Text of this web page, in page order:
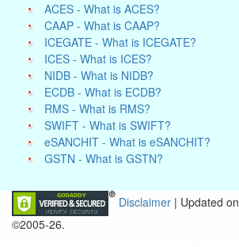
ACES - What is ACES?
CAAP - What is CAAP?
ICEGATE - What is ICEGATE?
ICES - What is ICES?
NIDB - What is NIDB?
ECDB - What is ECDB?
RMS - What is RMS?
SWIFT - What is SWIFT?
eSANCHIT - What is eSANCHIT?
GSTN - What is GSTN?
Disclaimer | Updated on
©2005-26.